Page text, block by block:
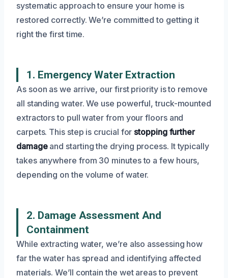
systematic approach to ensure your home is
restored correctly. We’re committed to getting it
right the first time.
1. Emergency Water Extraction
As soon as we arrive, our first priority is to remove
all standing water. We use powerful, truck-mounted
extractors to pull water from your floors and
carpets. This step is crucial forstopping further
damageand starting the drying process. It typically
takes anywhere from 30 minutes to a few hours,
depending on the volume of water.
2. Damage Assessment And
Containment
While extracting water, we’re also assessing how
far the water has spread and identifying affected
materials. We’ll contain the wet areas to prevent